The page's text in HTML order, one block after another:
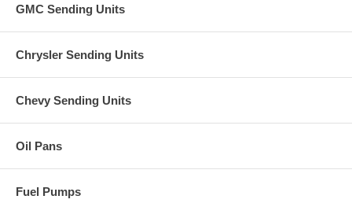
GMC Sending Units
Chrysler Sending Units
Chevy Sending Units
Oil Pans
Fuel Pumps